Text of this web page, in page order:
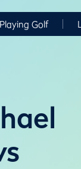
Playing Golf